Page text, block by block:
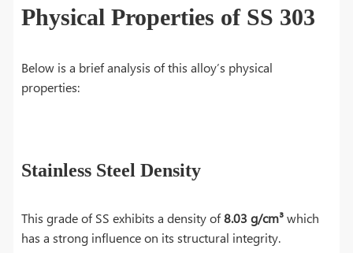
Physical Properties of SS 303
Below is a brief analysis of this alloy’s physical
properties:
Stainless Steel Density
This grade of SS exhibits a density of8.03 g/cm³which
has a strong influence on its structural integrity.